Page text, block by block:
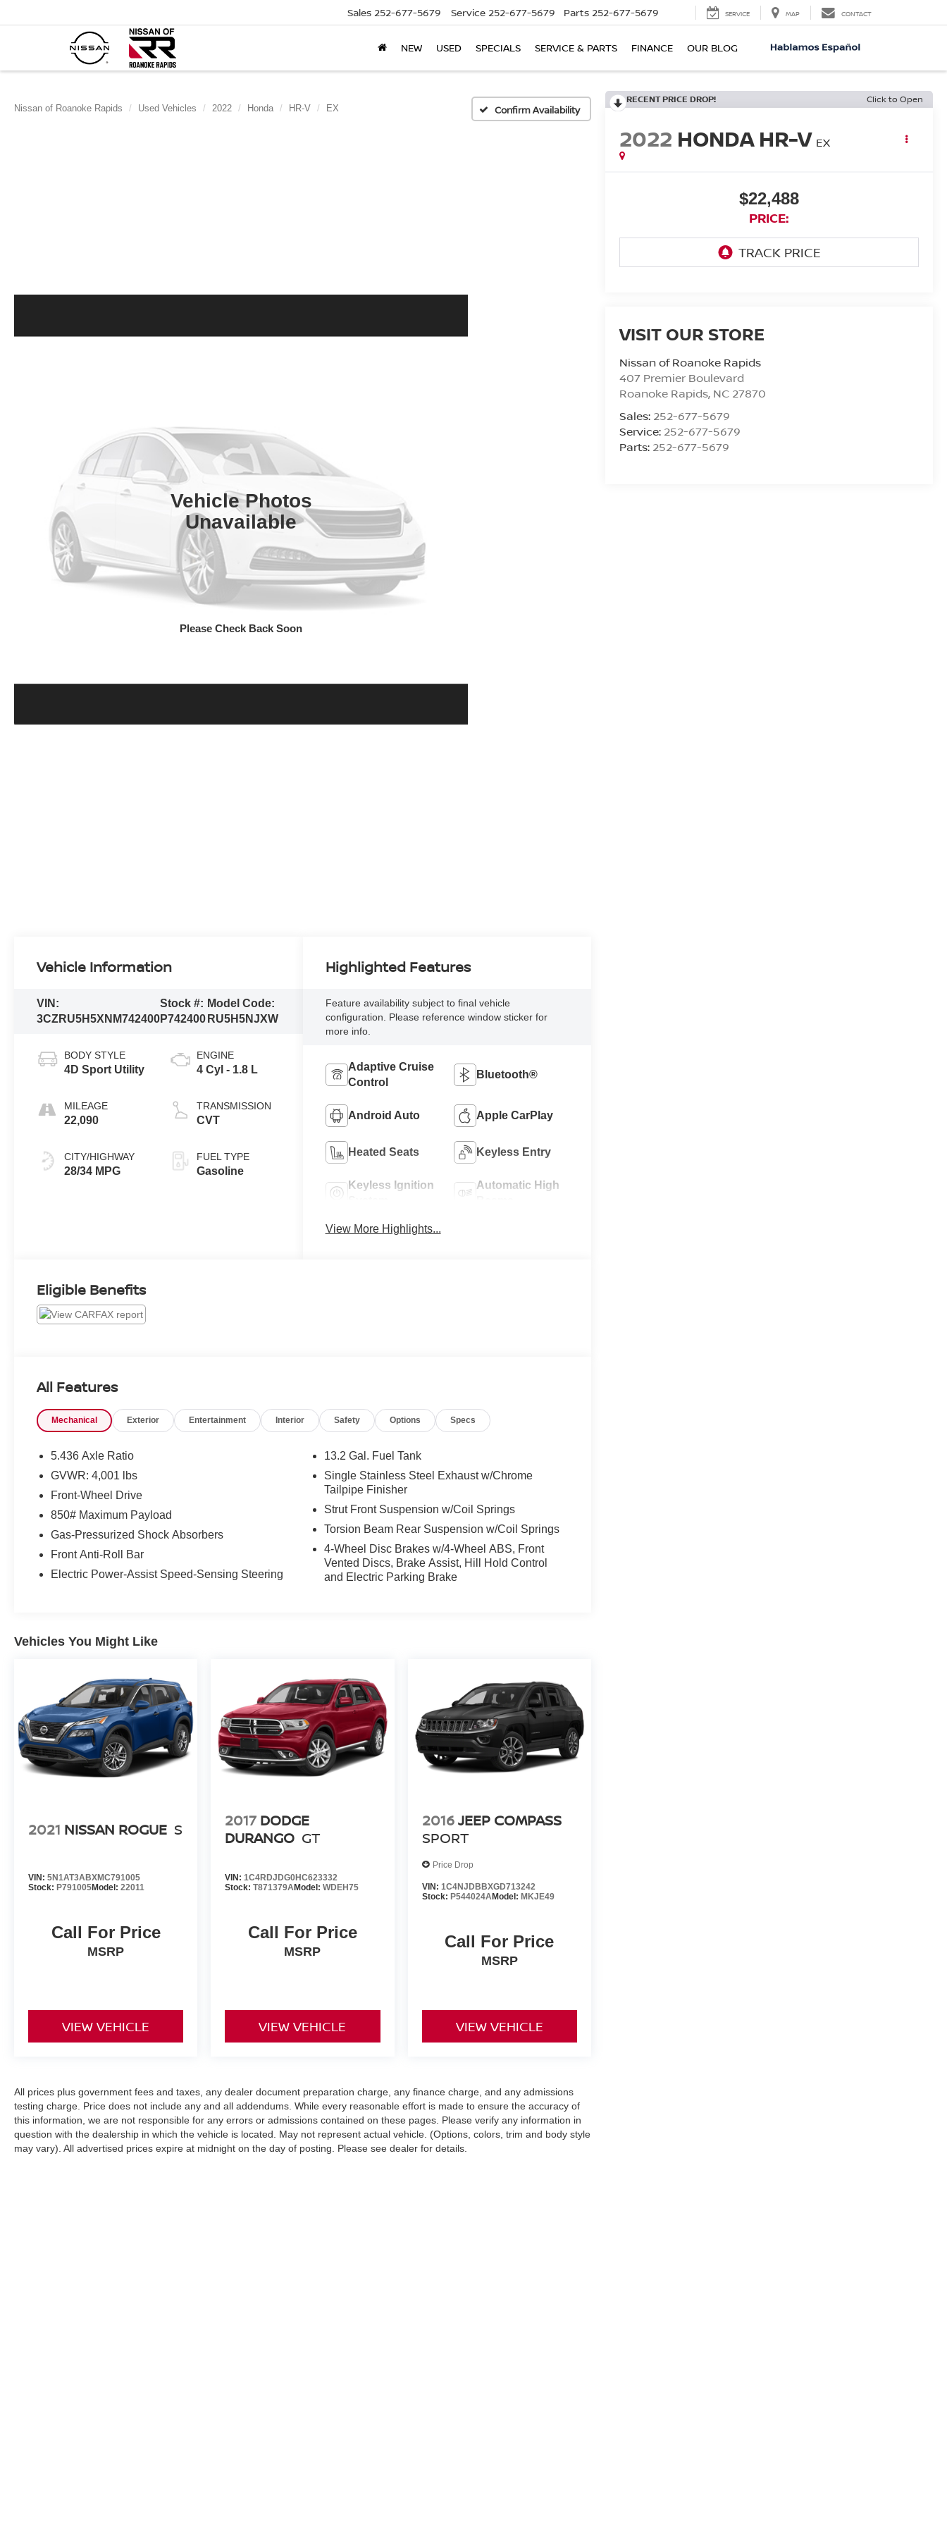
Sales 252-677-5679 Service 252-677-5679 Parts 252-677-5679 SERVICE MAP CONTACT
NEW USED SPECIALS SERVICE & PARTS FINANCE OUR BLOG
Nissan of Roanoke Rapids Used Vehicles 2022 Honda HR-V EX Confirm Availability
Vehicle Photos
Unavailable
Please Check Back Soon
RECENT PRICE DROP! Click to Open
2022 HONDA HR-V EX
$22,488
PRICE:
VISIT OUR STORE
Nissan of Roanoke Rapids
407 Premier Boulevard
Roanoke Rapids, NC 27870
Sales: 252-677-5679
Service: 252-677-5679
Parts: 252-677-5679
Vehicle Information
VIN:
3CZRU5H5XNM742400
Stock #:
P742400
Model Code:
RU5H5NJXW
BODY STYLE
4D Sport Utility
MILEAGE
22,090
CITY/HIGHWAY
28/34 MPG
ENGINE
4 Cyl - 1.8 L
TRANSMISSION
CVT
FUEL TYPE
Gasoline
Highlighted Features
Feature availability subject to final vehicle
configuration. Please reference window sticker for
more info.
Adaptive Cruise
Control
Bluetooth®
Android Auto Apple CarPlay
Heated Seats Keyless Entry
Keyless Ignition
Automatic High
View More Highlights...
Eligible Benefits
All Features
Mechanical Exterior Entertainment Interior Safety Options Specs
5.436 Axle Ratio
GVWR: 4,001 lbs
Front-Wheel Drive
850# Maximum Payload
Gas-Pressurized Shock Absorbers
Front Anti-Roll Bar
Electric Power-Assist Speed-Sensing Steering
13.2 Gal. Fuel Tank
Single Stainless Steel Exhaust w/Chrome
Tailpipe Finisher
Strut Front Suspension w/Coil Springs
Torsion Beam Rear Suspension w/Coil Springs
4-Wheel Disc Brakes w/4-Wheel ABS, Front
Vented Discs, Brake Assist, Hill Hold Control
and Electric Parking Brake
Vehicles You Might Like
2021 NISSAN ROGUE S
VIN: 5N1AT3ABXMC791005
Stock: P791005Model: 22011
Call For Price
MSRP
VIEW VEHICLE
2017 DODGE
DURANGO GT
VIN: 1C4RDJDG0HC623332
Stock:T871379AModel:WDEH75
Call For Price
MSRP
VIEW VEHICLE
2016JEEP COMPASS
SPORT
Price Drop
VIN: 1C4NJDBBXGD713242
Stock: P544024AModel: MKJE49
Call For Price
MSRP
VIEW VEHICLE
All prices plus government fees and taxes, any dealer document preparation charge, any finance charge, and any admissions
testing charge. Price does not include any and all addendums. While every reasonable effort is made to ensure the accuracy of
this information, we are not responsible for any errors or admissions contained on these pages. Please verify any information in
question with the dealership in which the vehicle is located. May not represent actual vehicle. (Options, colors, trim and body style
may vary). All advertised prices expire at midnight on the day of posting. Please see dealer for details.